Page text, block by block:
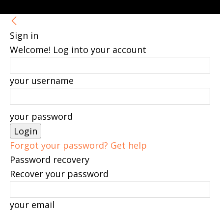
Sign in
Welcome! Log into your account
your username
your password
Forgot your password? Get help
Password recovery
Recover your password
your email